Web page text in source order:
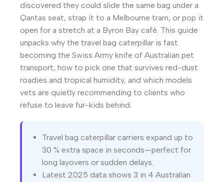
discovered they could slide the same bag under a
Qantas seat, strap it to a Melbourne tram, or pop it
open for a stretch at a Byron Bay café. This guide
unpacks why the travel bag caterpillar is fast
becoming the Swiss Army knife of Australian pet
transport, how to pick one that survives red-dust
roadies and tropical humidity, and which models
vets are quietly recommending to clients who
refuse to leave fur-kids behind.
Travel bag caterpillar carriers expand up to
30 % extra space in seconds—perfect for
long layovers or sudden delays.
Latest 2025 data shows 3 in 4 Australian